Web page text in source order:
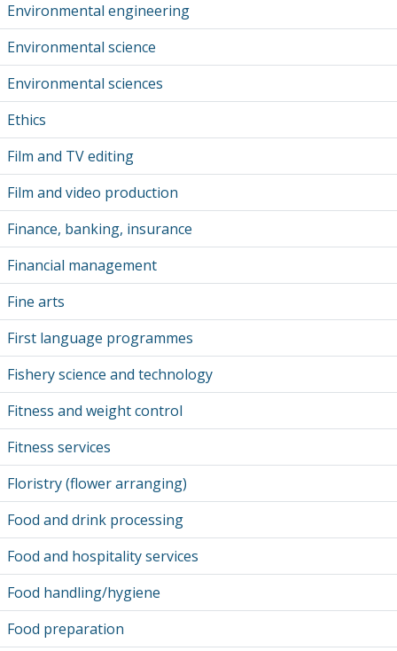
Environmental engineering
Environmental science
Environmental sciences
Ethics
Film and TV editing
Film and video production
Finance, banking, insurance
Financial management
Fine arts
First language programmes
Fishery science and technology
Fitness and weight control
Fitness services
Floristry (flower arranging)
Food and drink processing
Food and hospitality services
Food handling/hygiene
Food preparation